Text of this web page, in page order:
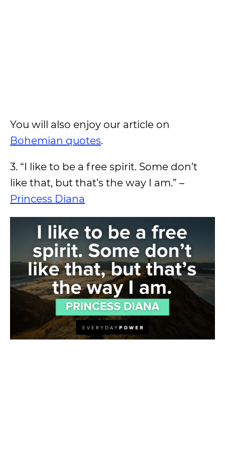
You will also enjoy our article on
Bohemian quotes.
3. “I like to be a free spirit. Some don’t
like that, but that’s the way I am.” –
Princess Diana